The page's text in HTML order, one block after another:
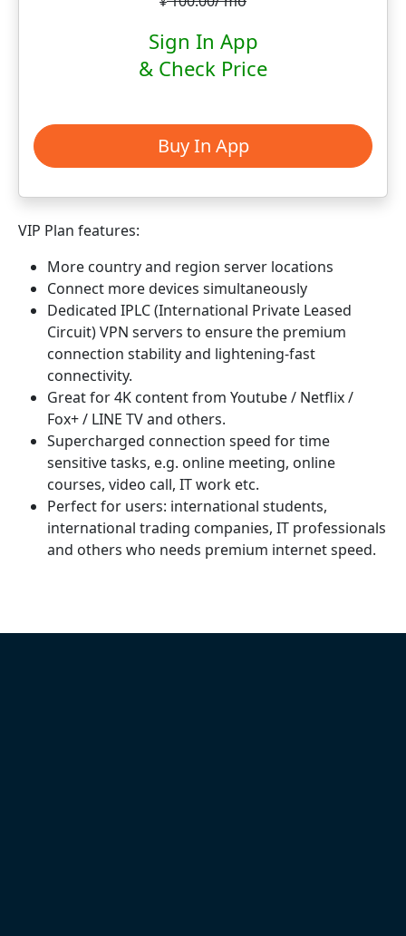
Sign In App
& Check Price
Buy In App
VIP Plan features:
More country and region server locations
Connect more devices simultaneously
Dedicated IPLC (International Private Leased
Circuit) VPN servers to ensure the premium
connection stability and lightening-fast
connectivity.
Great for 4K content from Youtube / Netflix /
Fox+ / LINE TV and others.
Supercharged connection speed for time
sensitive tasks, e.g. online meeting, online
courses, video call, IT work etc.
Perfect for users: international students,
international trading companies, IT professionals
and others who needs premium internet speed.